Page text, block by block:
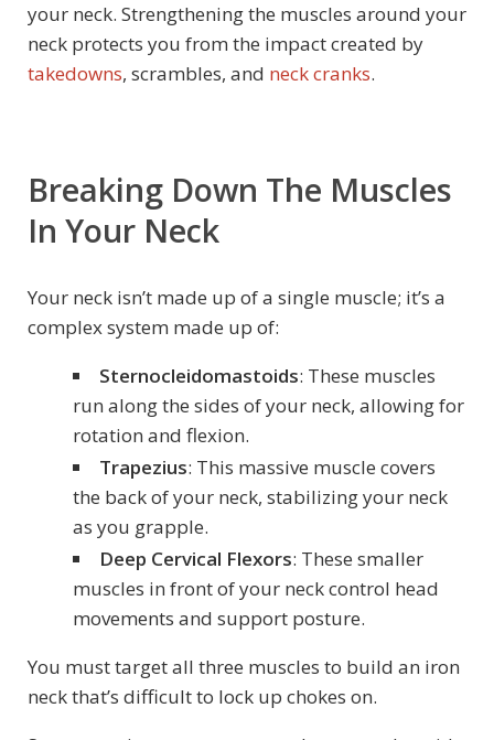
your neck. Strengthening the muscles around your
neck protects you from the impact created by
takedowns, scrambles, and neck cranks.
Breaking Down The Muscles
In Your Neck
Your neck isn’t made up of a single muscle; it’s a
complex system made up of:
Sternocleidomastoids: These muscles
run along the sides of your neck, allowing for
rotation and flexion.
Trapezius: This massive muscle covers
the back of your neck, stabilizing your neck
as you grapple.
Deep Cervical Flexors: These smaller
muscles in front of your neck control head
movements and support posture.
You must target all three muscles to build an iron
neck that’s difficult to lock up chokes on.